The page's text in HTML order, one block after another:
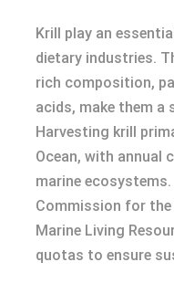
Krill play an
dietary industries.
rich composition,
acids, make them
Harvesting krill
Ocean, with annual
marine
Commission for
Marine Living
quotas to ensure